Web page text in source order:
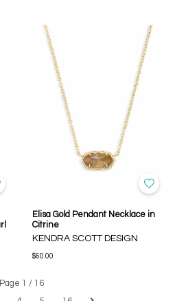
Elisa Gold Pendant Necklace in
Citrine
KENDRA SCOTT DESIGN
$60.00
Page 1 / 16